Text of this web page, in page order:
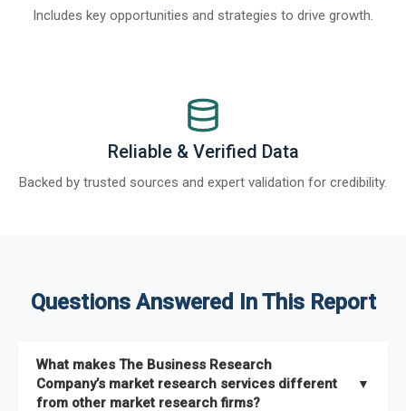
Includes key opportunities and strategies to drive growth.
Reliable & Verified Data
Backed by trusted sources and expert validation for credibility.
Questions Answered In This Report
What makes The Business Research
Company’s market research services different
from other market research firms?
▼